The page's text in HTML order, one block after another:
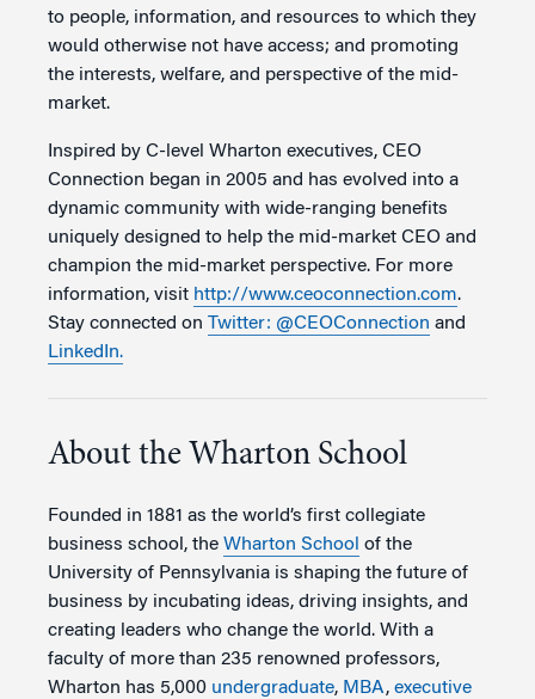
to people, information, and resources to which they
would otherwise not have access; and promoting
the interests, welfare, and perspective of the mid-
market.
Inspired by C-level Wharton executives, CEO
Connection began in 2005 and has evolved into a
dynamic community with wide-ranging benefits
uniquely designed to help the mid-market CEO and
champion the mid-market perspective. For more
information, visit http://www.ceoconnection.com.
Stay connected on Twitter: @CEOConnection and
LinkedIn.
About the Wharton School
Founded in 1881 as the world’s first collegiate
business school, the Wharton School of the
University of Pennsylvania is shaping the future of
business by incubating ideas, driving insights, and
creating leaders who change the world. With a
faculty of more than 235 renowned professors,
Wharton has 5,000 undergraduate, MBA, executive